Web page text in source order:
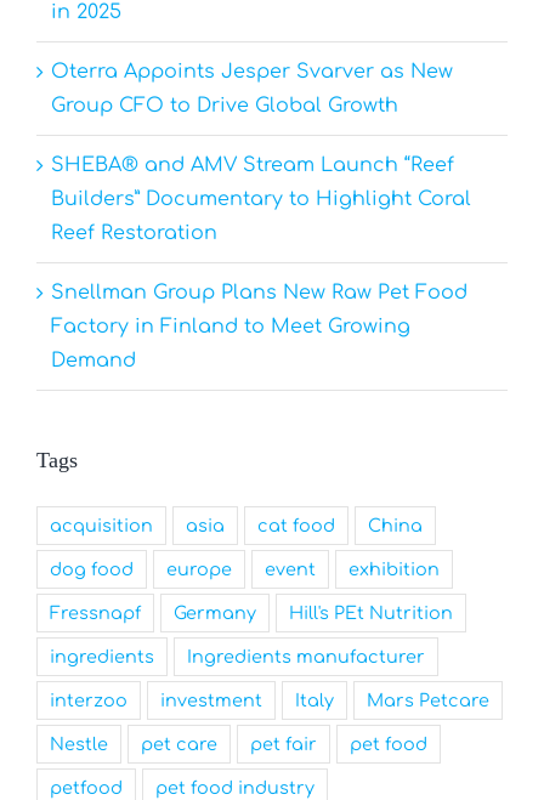
in 2025
Oterra Appoints Jesper Svarver as New
Group CFO to Drive Global Growth
SHEBA® and AMV Stream Launch “Reef
Builders” Documentary to Highlight Coral
Reef Restoration
Snellman Group Plans New Raw Pet Food
Factory in Finland to Meet Growing
Demand
Tags
acquisition asia cat food China
dog food europe event exhibition
Fressnapf Germany Hill's PEt Nutrition
ingredients Ingredients manufacturer
interzoo investment Italy Mars Petcare
Nestle pet care pet fair pet food
petfood pet food industry